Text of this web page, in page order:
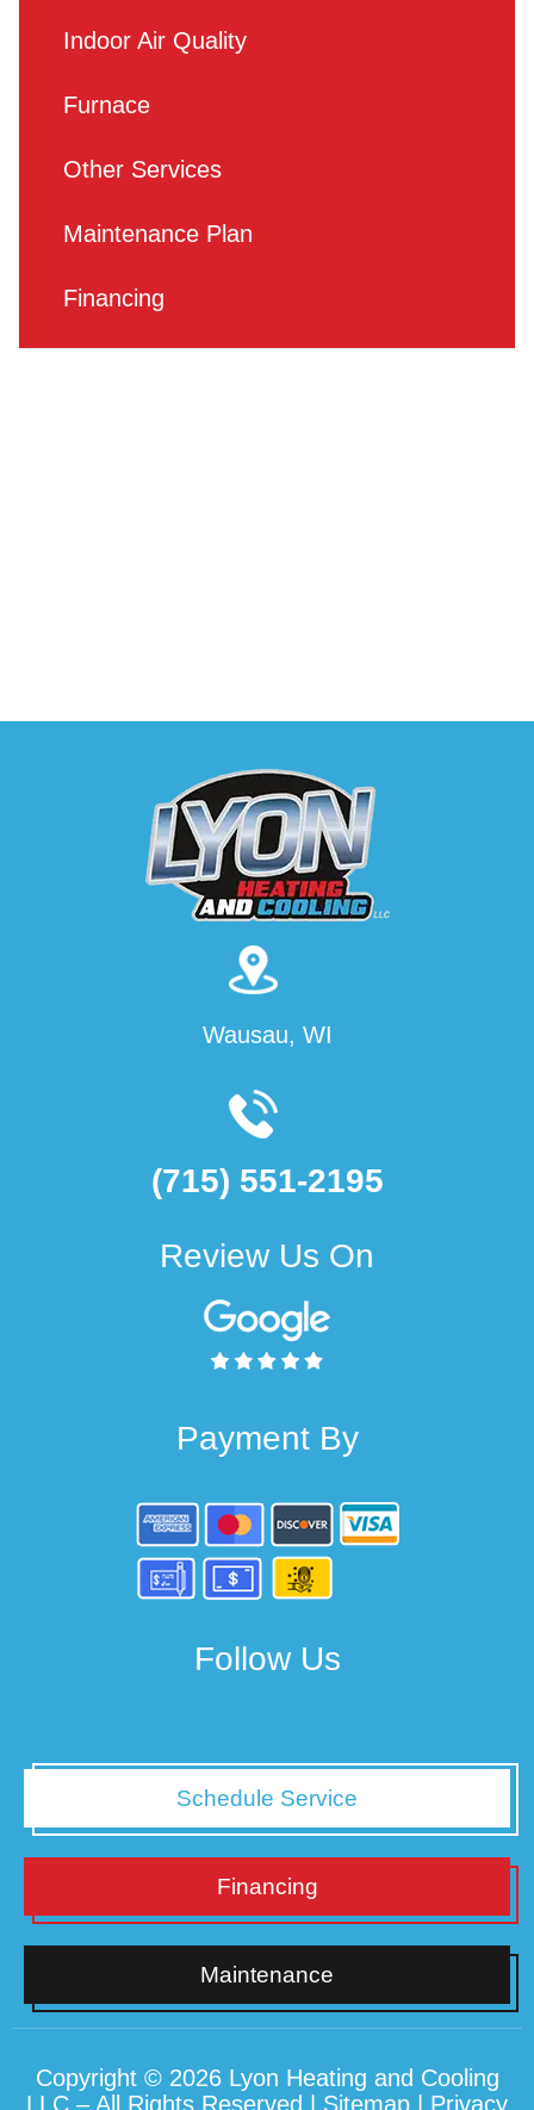
Indoor Air Quality
Furnace
Other Services
Maintenance Plan
Financing
Wausau, WI
(715) 551-2195
Review Us On
Payment By
Follow Us
Schedule Service
Financing
Maintenance
Copyright © 2026 Lyon Heating and Cooling
LLC – All Rights Reserved | Sitemap Privacy